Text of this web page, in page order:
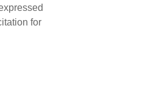
for